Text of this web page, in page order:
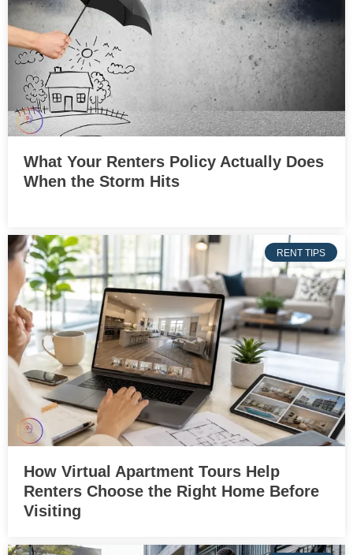
What Your Renters Policy Actually Does
When the Storm Hits
RENT TIPS
How Virtual Apartment Tours Help
Renters Choose the Right Home Before
Visiting